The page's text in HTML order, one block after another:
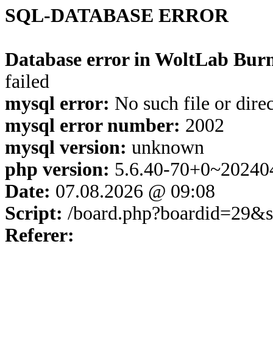
SQL-DATABASE ERROR
Database error in WoltLab
failed
mysql error: No such file or
mysql error number: 2002
mysql version: unknown
php version: 5.6.40-
Date: 07.08.2026 @ 09:08
Script: /
Referer: